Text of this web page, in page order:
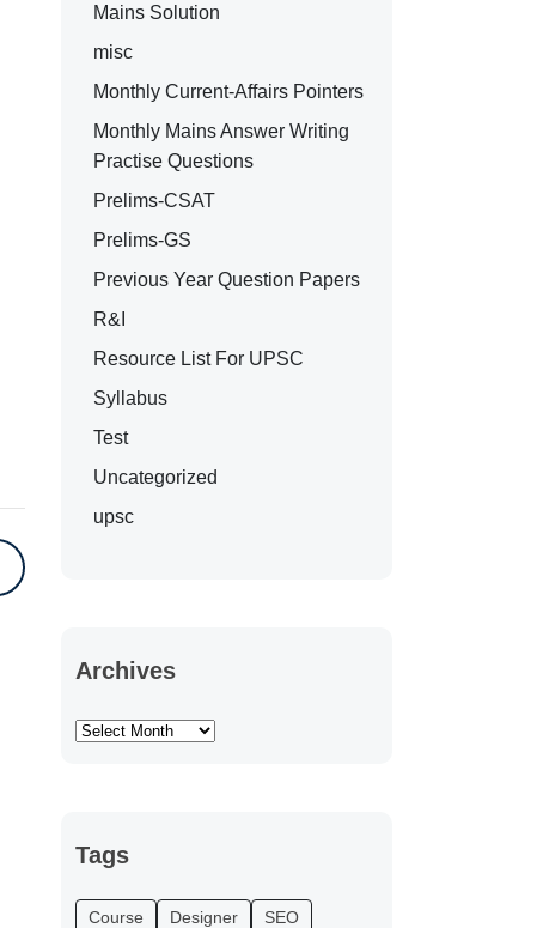
Mains Solution
misc
Monthly Current-Affairs Pointers
Monthly Mains Answer Writing
Practise Questions
Prelims-CSAT
Prelims-GS
Previous Year Question Papers
R&I
Resource List For UPSC
Syllabus
Test
Uncategorized
upsc
Archives
Tags
Course Designer
SEO